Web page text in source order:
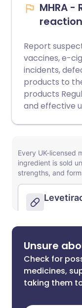
MHRA
Report
vaccines, e-
incidents,
products to
products
and effective
Unsure
Check for
medicines,
taking them